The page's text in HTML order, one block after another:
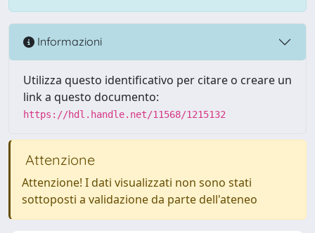
Informazioni
Utilizza questo identificativo per citare o creare un
link a questo documento:
https://hdl.handle.net/11568/1215132
Attenzione
Attenzione! I dati visualizzati non sono stati
sottoposti a validazione da parte dell'ateneo